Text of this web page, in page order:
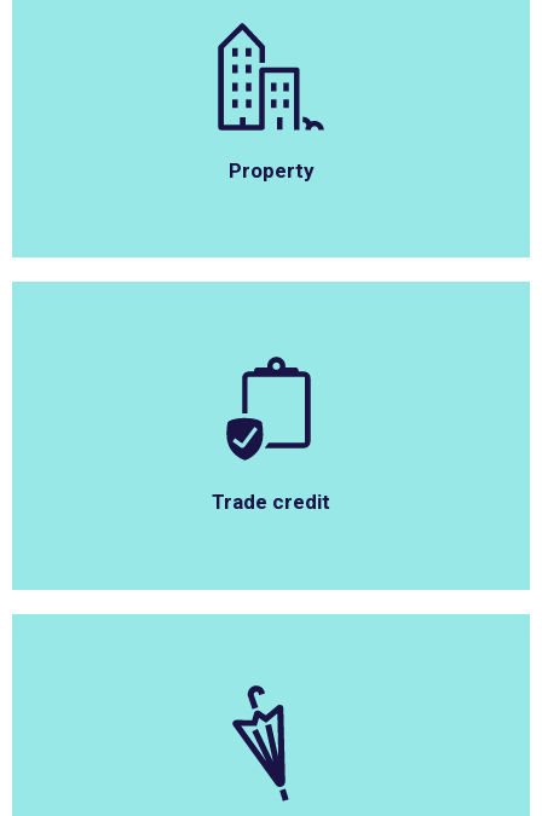
Property
Trade credit